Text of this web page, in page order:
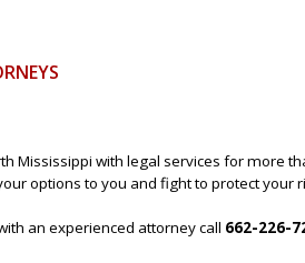
Mississippi with legal services for more
options to you and fight to protect your
an experienced attorney call 662-226-